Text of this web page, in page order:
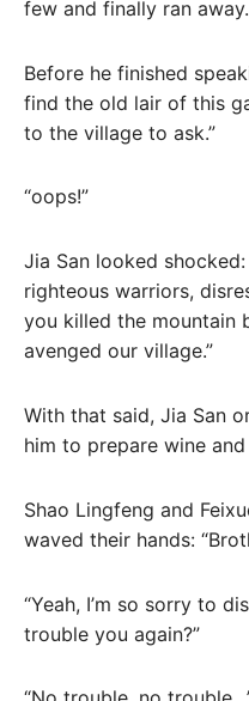
few and finally ran
Before he finished
find the old lair of this
to the village to ask.”
“oops!”
Jia San looked
righteous warriors,
you killed the mountain
avenged our village.”
With that said, Jia San
him to prepare wine and
Shao Lingfeng and
waved their hands:
“Yeah, I’m so sorry to
trouble you again?”